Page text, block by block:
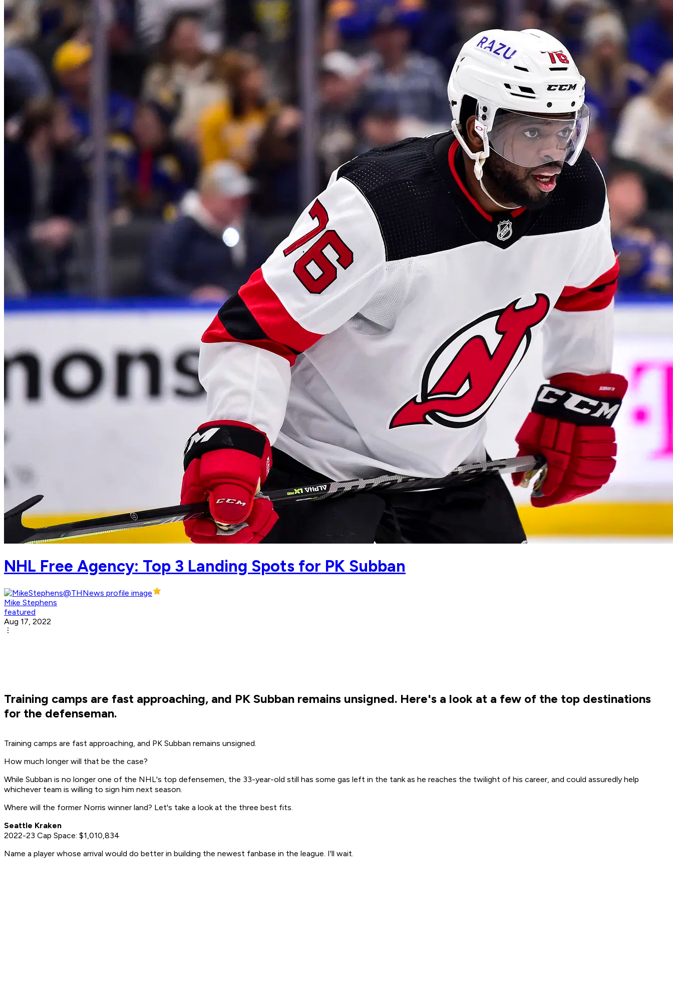
NHL Free Agency: Top 3 Landing Spots for PK Subban
Mike Stephens
featured
Aug 17, 2022
Training camps are fast approaching, and PK Subban remains unsigned. Here's a look at a few of the top destinations
for the defenseman.
Training camps are fast approaching, and PK Subban remains unsigned.
How much longer will that be the case?
While Subban is no longer one of the NHL's top defensemen, the 33-year-old still has some gas left in the tank as he reaches the twilight of his career, and could assuredly help
whichever team is willing to sign him next season.
Where will the former Norris winner land? Let's take a look at the three best fits.
Seattle Kraken
2022-23 Cap Space: $1,010,834
Name a player whose arrival would do better in building the newest fanbase in the league. I'll wait.